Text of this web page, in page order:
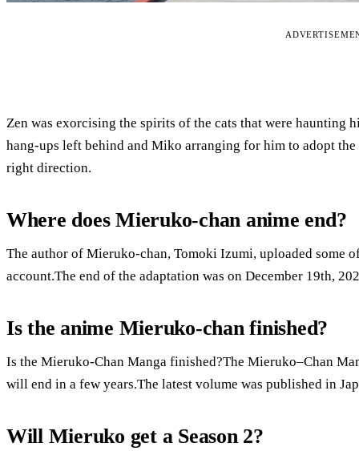
Zen was exorcising the spirits of the cats that were haunting
hang-ups left behind and Miko arranging for him to adopt
right direction.
Where does Mieruko-chan anime end?
The author of Mieruko-chan, Tomoki Izumi, uploaded some
account.The end of the adaptation was on December 19th,
Is the anime Mieruko-chan finished?
Is the Mieruko-Chan Manga finished?The Mieruko–Chan
will end in a few years.The latest volume was published in
Will Mieruko get a Season 2?